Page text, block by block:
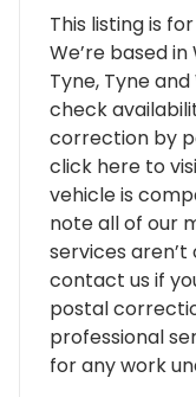
This listing is
We’re based
Tyne, Tyne
check
correction by
click here to
vehicle is
note all of our
services
contact us if
postal
professional
for any work